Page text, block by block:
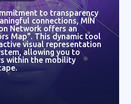
to transparency
connections, MIN
Network offers an
Map". This dynamic tool
visual representation
allowing you to
within the mobility